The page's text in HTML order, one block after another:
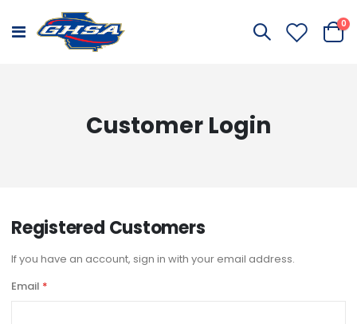
Toggle
Cart
0
Customer Login
Registered Customers
If you have an account, sign in with your email address.
Email